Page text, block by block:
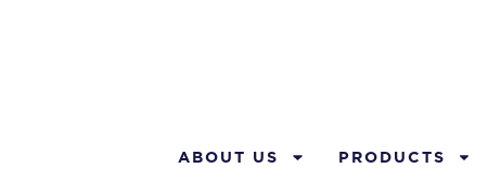
ABOUT US PRODUCTS